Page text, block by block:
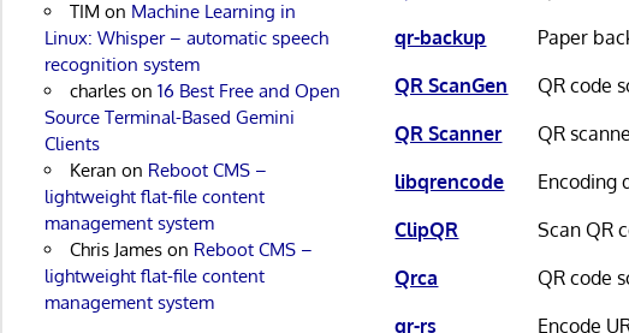
qr-backup
Paper
QR ScanGen
QR code
QR Scanner
QR
libqrencode
Encoding
ClipQR
Scan QR
Qrca
QR code
qr-rs
Encode
TIM on Machine Learning in
Linux: Whisper – automatic speech
recognition system
charleson 16 Best Free and Open
Source Terminal-Based Gemini
Clients
Keran on Reboot CMS –
lightweight flat-file content
management system
Chris Jameson Reboot CMS –
lightweight flat-file content
management system